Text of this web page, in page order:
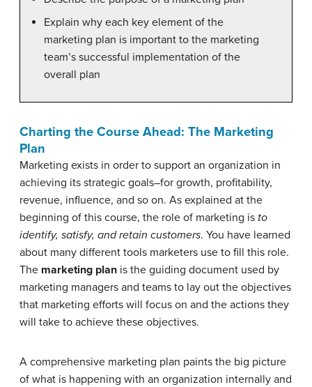
Explain why each key element of the
marketing plan is important to the marketing
team’s successful implementation of the
overall plan
Charting the Course Ahead: The Marketing
Plan
Marketing exists in order to support an organization in
achieving its strategic goals–for growth, profitability,
revenue, influence, and so on. As explained at the
beginning of this course, the role of marketing is to
identify, satisfy, and retain customers. You have learned
about many different tools marketers use to fill this role.
The marketing plan is the guiding document used by
marketing managers and teams to lay out the objectives
that marketing efforts will focus on and the actions they
will take to achieve these objectives.
A comprehensive marketing plan paints the big picture
of what is happening with an organization internally and